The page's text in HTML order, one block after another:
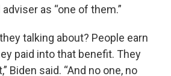
as “one of them.”
talking about? People earn
paid into that benefit. They
Biden said. “And no one, no